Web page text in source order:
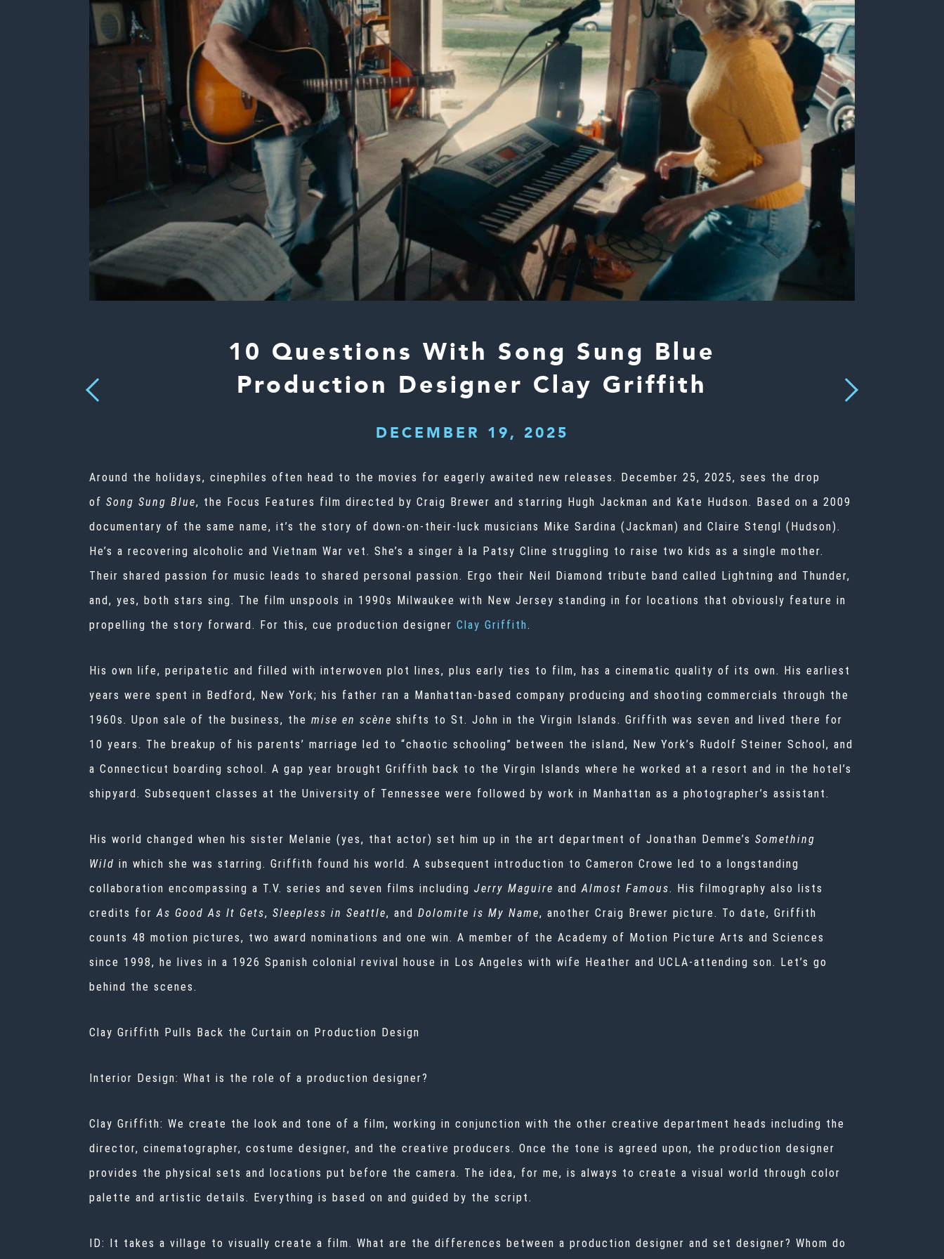
Previous
10 Questions With Song Sung Blue
Production Designer Clay Griffith
DECEMBER 19, 2025
Next
Around the holidays, cinephiles often head to the movies for eagerly awaited new releases. December 25, 2025, sees the drop
of Song Sung Blue, the Focus Features film directed by Craig Brewer and starring Hugh Jackman and Kate Hudson. Based on a 2009
documentary of the same name, it’s the story of down-on-their-luck musicians Mike Sardina (Jackman) and Claire Stengl (Hudson).
He’s a recovering alcoholic and Vietnam War vet. She’s a singer à la Patsy Cline struggling to raise two kids as a single mother.
Their shared passion for music leads to shared personal passion. Ergo their Neil Diamond tribute band called Lightning and Thunder,
and, yes, both stars sing. The film unspools in 1990s Milwaukee with New Jersey standing in for locations that obviously feature in
propelling the story forward. For this, cue production designer Clay Griffith.
His own life, peripatetic and filled with interwoven plot lines, plus early ties to film, has a cinematic quality of its own. His earliest
years were spent in Bedford, New York; his father ran a Manhattan-based company producing and shooting commercials through the
1960s. Upon sale of the business, the mise en scène shifts to St. John in the Virgin Islands. Griffith was seven and lived there for
10 years. The breakup of his parents’ marriage led to “chaotic schooling” between the island, New York’s Rudolf Steiner School, and
a Connecticut boarding school. A gap year brought Griffith back to the Virgin Islands where he worked at a resort and in the hotel’s
shipyard. Subsequent classes at the University of Tennessee were followed by work in Manhattan as a photographer’s assistant.
His world changed when his sister Melanie (yes, that actor) set him up in the art department of Jonathan Demme’s Something
Wild in which she was starring. Griffith found his world. A subsequent introduction to Cameron Crowe led to a longstanding
collaboration encompassing a T.V. series and seven films including Jerry Maguire andAlmost Famous. His filmography also lists
credits forAs Good As It Gets, Sleepless in Seattle, and Dolomite is My Name, another Craig Brewer picture. To date, Griffith
counts 48 motion pictures, two award nominations and one win. A member of the Academy of Motion Picture Arts and Sciences
since 1998, he lives in a 1926 Spanish colonial revival house in Los Angeles with wife Heather and UCLA-attending son. Let’s go
behind the scenes.
Clay Griffith Pulls Back the Curtain on Production Design
Interior Design: What is the role of a production designer?
Clay Griffith: We create the look and tone of a film, working in conjunction with the other creative department heads including the
director, cinematographer, costume designer, and the creative producers. Once the tone is agreed upon, the production designer
provides the physical sets and locations put before the camera. The idea, for me, is always to create a visual world through color
palette and artistic details. Everything is based on and guided by the script.
ID: It takes a village to visually create a film. What are the differences between a production designer and set designer? Whom do